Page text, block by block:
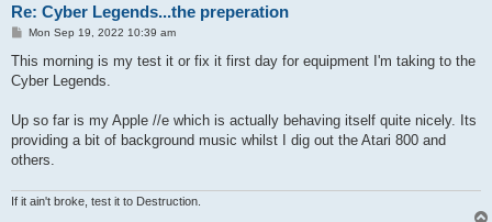
Re: Cyber Legends...the preperation
P
s
Mon Sep 19, 2022 10:39 am
This morning is my test it or fix it first day for equipment I'm taking to the
Cyber Legends.
Up so far is my Apple //e which is actually behaving itself quite nicely. Its
providing a bit of background music whilst I dig out the Atari 800 and
others.
If it ain't broke, test it to Destruction.